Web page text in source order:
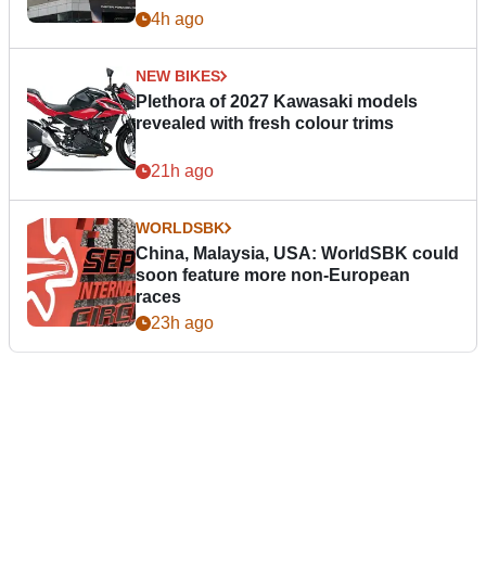
4h ago
NEW BIKES
Plethora of 2027 Kawasaki models
revealed with fresh colour trims
21h ago
WORLDSBK
China, Malaysia, USA: WorldSBK could
soon feature more non-European
races
23h ago